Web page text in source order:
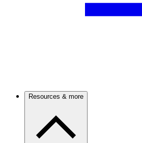
Resources & more